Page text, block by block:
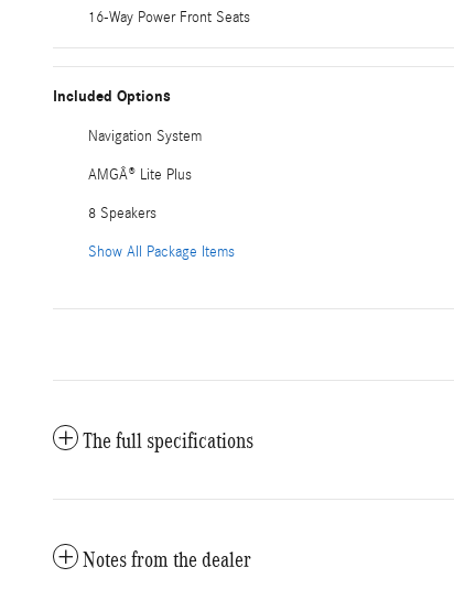
16-Way Power Front Seats
Included Options
Navigation System
AMGÂ® Lite Plus
8 Speakers
Show All Package Items
The full specifications
Notes from the dealer